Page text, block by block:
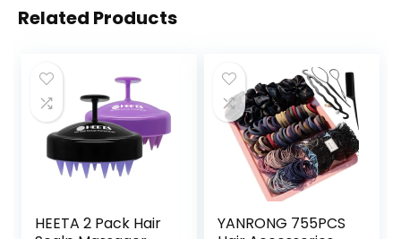
Related Products
HEETA 2 Pack Hair
YANRONG 755PCS